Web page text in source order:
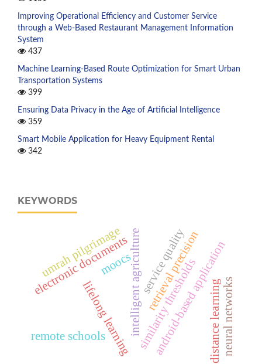
Improving Operational Efficiency and Customer Service
through a Web-Based Restaurant Management Information
System
437
Machine Learning-Based Route Optimization for Smart Urban
Transportation Systems
399
Ensuring Data Privacy in the Age of Artificial Intelligence
359
Smart Mobile Application for Heavy Equipment Rental
342
KEYWORDS
intelligent agriculture
lifelong learningsimilarity thresholds
electronic documents retrieval precision
android-based application
distance learning
moocs
remote schools
umrah pilgrimage
neural networks
service quality